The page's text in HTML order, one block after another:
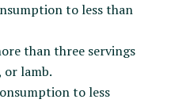
to less than
than three servings
or lamb.
to less